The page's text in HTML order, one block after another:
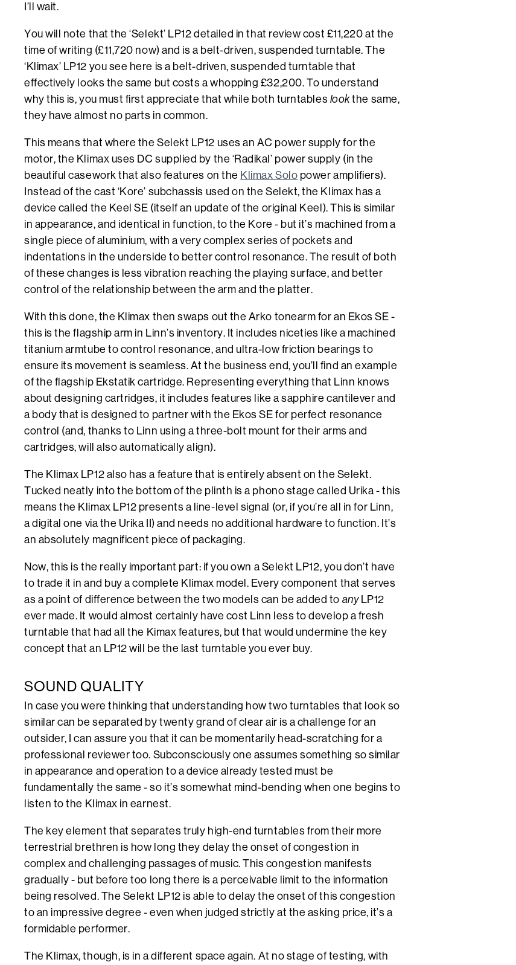
I’ll wait.
You will note that the ‘Selekt’ LP12 detailed in that review cost £11,220 at the
time of writing (£11,720 now) and is a belt-driven, suspended turntable. The
‘Klimax’ LP12 you see here is a belt-driven, suspended turntable that
effectively looks the same but costs a whopping £32,200. To understand
why this is, you must first appreciate that while both turntables lookthe same,
they have almost no parts in common.
This means that where the Selekt LP12 uses an AC power supply for the
motor, the Klimax uses DC supplied by the ‘Radikal’ power supply (in the
beautiful casework that also features on the Klimax Solo power amplifiers).
Instead of the cast ‘Kore’ subchassis used on the Selekt, the Klimax has a
device called the Keel SE (itself an update of the original Keel). This is similar
in appearance, and identical in function, to the Kore - but it’s machined from a
single piece of aluminium, with a very complex series of pockets and
indentations in the underside to better control resonance. The result of both
of these changes is less vibration reaching the playing surface, and better
control of the relationship between the arm and the platter.
With this done, the Klimax then swaps out the Arko tonearm for an Ekos SE -
this is the flagship arm in Linn’s inventory. It includes niceties like a machined
titanium armtube to control resonance, and ultra-low friction bearings to
ensure its movement is seamless. At the business end, you’ll find an example
of the flagship Ekstatik cartridge. Representing everything that Linn knows
about designing cartridges, it includes features like a sapphire cantilever and
a body that is designed to partner with the Ekos SE for perfect resonance
control (and, thanks to Linn using a three-bolt mount for their arms and
cartridges, will also automatically align).
The Klimax LP12 also has a feature that is entirely absent on the Selekt.
Tucked neatly into the bottom of the plinth is a phono stage called Urika - this
means the Klimax LP12 presents a line-level signal (or, if you’re all in for Linn,
a digital one via the Urika II) and needs no additional hardware to function. It’s
an absolutely magnificent piece of packaging.
Now, this is the really important part: if you own a Selekt LP12, you don’t have
to trade it in and buy a complete Klimax model. Every component that serves
as a point of difference between the two models can be added to anyLP12
ever made. It would almost certainly have cost Linn less to develop a fresh
turntable that had all the Kimax features, but that would undermine the key
concept that an LP12 will be the last turntable you ever buy.
SOUND QUALITY
In case you were thinking that understanding how two turntables that look so
similar can be separated by twenty grand of clear air is a challenge for an
outsider, I can assure you that it can be momentarily head-scratching for a
professional reviewer too. Subconsciously one assumes something so similar
in appearance and operation to a device already tested must be
fundamentally the same - so it’s somewhat mind-bending when one begins to
listen to the Klimax in earnest.
The key element that separates truly high-end turntables from their more
terrestrial brethren is how long they delay the onset of congestion in
complex and challenging passages of music. This congestion manifests
gradually - but before too long there is a perceivable limit to the information
being resolved. The Selekt LP12 is able to delay the onset of this congestion
to an impressive degree - even when judged strictly at the asking price, it’s a
formidable performer.
The Klimax, though, is in a different space again. At no stage of testing, with